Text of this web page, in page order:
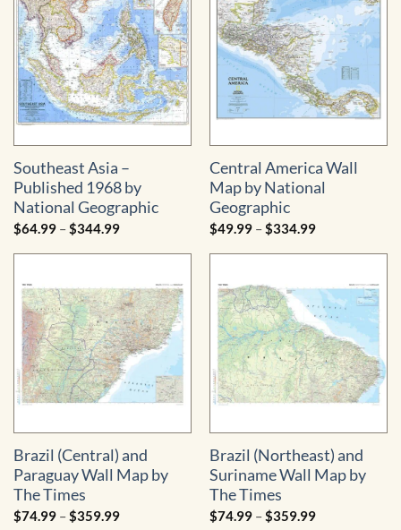
Southeast Asia –
Published 1968 by
National Geographic
$64.99 –$344.99Price
$64.99
Central America Wall
Map by National
Geographic
$49.99 –$334.99Price
$49.99
Brazil (Central) and
Paraguay Wall Map by
The Times
$74.99 –$359.99Price
Brazil (Northeast) and
Suriname Wall Map by
The Times
$74.99 –$359.99Price